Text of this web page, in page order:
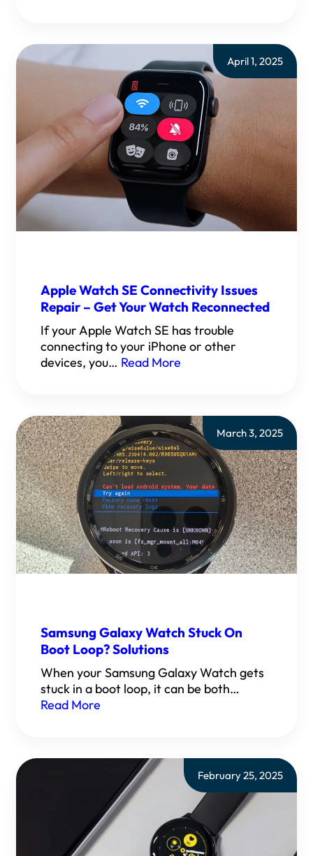
April 1, 2025
Apple Watch SE Connectivity Issues
Repair – Get Your Watch Reconnected
If your Apple Watch SE has trouble
connecting to your iPhone or other
devices, you… Read More
March 3, 2025
Samsung Galaxy Watch Stuck On
Boot Loop? Solutions
When your Samsung Galaxy Watch gets
stuck in a boot loop, it can be both…
Read More
February 25, 2025